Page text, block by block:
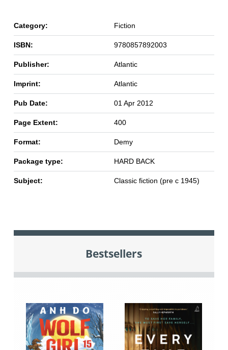
Category: Fiction
ISBN: 9780857892003
Publisher: Atlantic
Imprint: Atlantic
Pub Date: 01 Apr 2012
Page Extent: 400
Format: Demy
Package type: HARD BACK
Subject: Classic fiction (pre c 1945)
Bestsellers